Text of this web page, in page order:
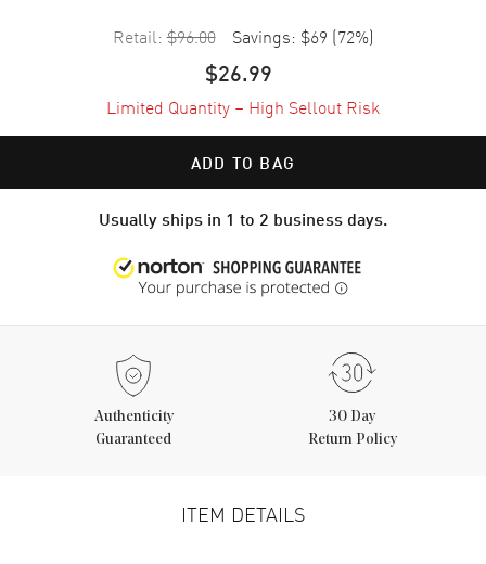
Retail: $96.00 Savings: $69 (72%)
$26.99
Limited Quantity – High Sellout Risk
ADD TO BAG
Usually ships in 1 to 2 business days.
Authenticity
Guaranteed
30 Day
Return Policy
ITEM DETAILS